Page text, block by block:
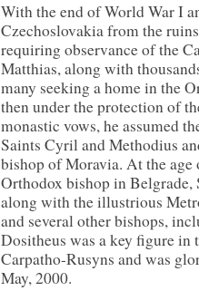
With the end of World War I
Czechoslovakia from the
requiring observance of the
Matthias, along with
many seeking a home in the
then under the protection of
monastic vows, he assumed
Saints Cyril and Methodius
bishop of Moravia. At the age
Orthodox bishop in
along with the illustrious
and several other bishops,
Dositheus was a key figure
Carpatho-Rusyns and was
May, 2000.